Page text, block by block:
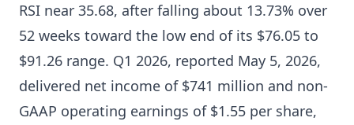
RSI near 35.68, after falling about 13.73% over
52 weeks toward the low end of its $76.05 to
$91.26 range. Q1 2026, reported May 5, 2026,
delivered net income of $741 million and non-
GAAP operating earnings of $1.55 per share,